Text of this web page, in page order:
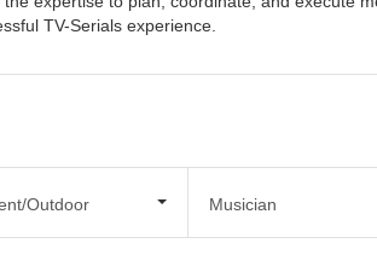
TV-Serials experience.
Outdoor Musician